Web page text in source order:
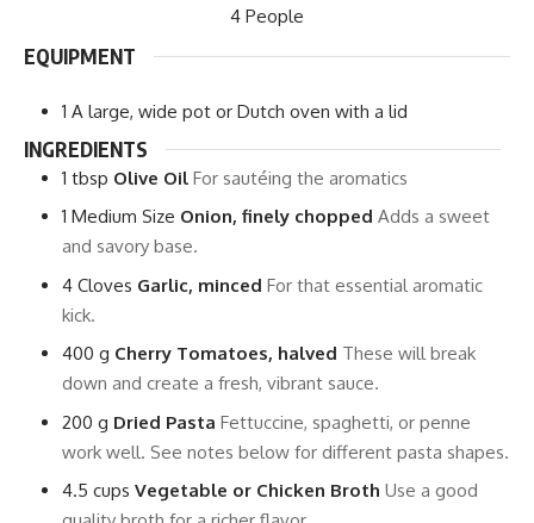
4 People
EQUIPMENT
1 A large, wide pot or Dutch oven with a lid
INGREDIENTS
1 tbsp Olive Oil For sautéing the aromatics
1 Medium Size Onion, finely chopped Adds a sweet
and savory base.
4 Cloves Garlic, minced For that essential aromatic
kick.
400 g Cherry Tomatoes, halved These will break
down and create a fresh, vibrant sauce.
200 g Dried Pasta Fettuccine, spaghetti, or penne
work well. See notes below for different pasta shapes.
4.5 cups Vegetable or Chicken Broth Use a good